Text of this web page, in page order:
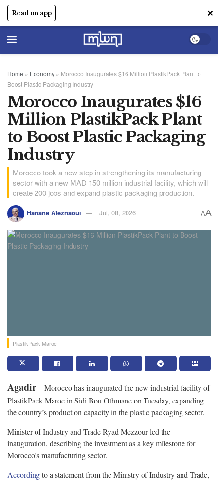
Read on app ✕
Home » Economy » Morocco Inaugurates $16 Million PlastikPack Plant to
Boost Plastic Packaging Industry
Morocco Inaugurates $16
Million PlastikPack Plant
to Boost Plastic Packaging
Industry
Morocco took a new step in strengthening its manufacturing
sector with a new MAD 150 million industrial facility, which will
create 200 jobs and expand plastic packaging production.
Hanane Afeznaoui Jul, 08, 2026 AA
PlastikPack Maroc
Agadir– Morocco has inaugurated the new industrial facility of
PlastikPack Maroc in Sidi Bou Othmane on Tuesday, expanding
the country’s production capacity in the plastic packaging sector.
Minister of Industry and Trade Ryad Mezzour led the
inauguration, describing the investment as a key milestone for
Morocco’s manufacturing sector.
Accordingto a statement from the Ministry of Industry and Trade,